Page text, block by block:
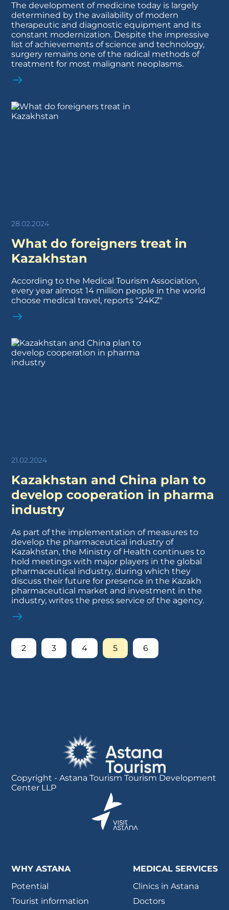
The development of medicine today is largely
determined by the availability of modern
therapeutic and diagnostic equipment and its
constant modernization. Despite the impressive
list of achievements of science and technology,
surgery remains one of the radical methods of
treatment for most malignant neoplasms.
28.02.2024
What do foreigners treat in
Kazakhstan
According to the Medical Tourism Association,
every year almost 14 million people in the world
choose medical travel, reports "24KZ"
21.02.2024
Kazakhstan and China plan to
develop cooperation in pharma
industry
As part of the implementation of measures to
develop the pharmaceutical industry of
Kazakhstan, the Ministry of Health continues to
hold meetings with major players in the global
pharmaceutical industry, during which they
discuss their future for presence in the Kazakh
pharmaceutical market and investment in the
industry, writes the press service of the agency.
2 3 4 5 6
Copyright - Astana Tourism Tourism Development
Center LLP
WHY ASTANA
Potential
Tourist information
MEDICAL SERVICES
Clinics in Astana
Doctors